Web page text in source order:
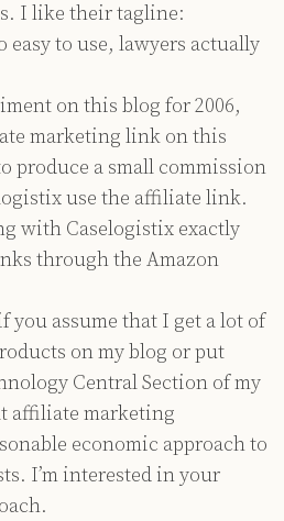
I like their tagline:
easy to use, lawyers actually
on this blog for 2006,
marketing link on this
produce a small commission
use the affiliate link.
with Caselogistix exactly
through the Amazon
you assume that I get a lot of
on my blog or put
Central Section of my
affiliate marketing
economic approach to
I’m interested in your